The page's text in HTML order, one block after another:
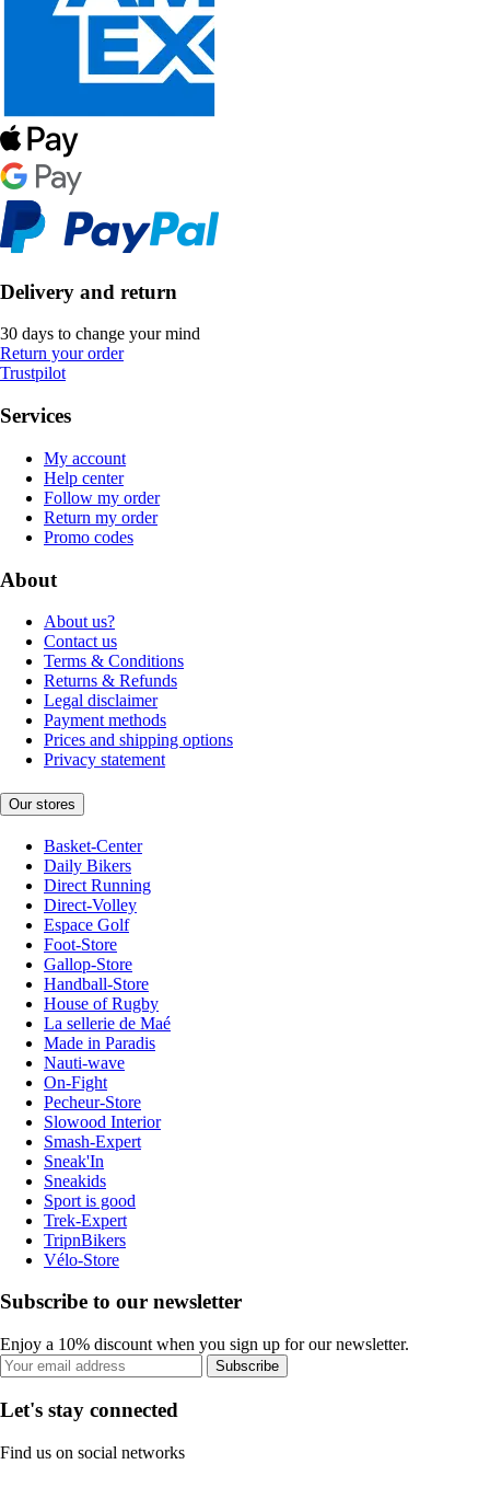
Delivery and return
30 days to change your mind
Return your order
Trustpilot
Services
My account
Help center
Follow my order
Return my order
Promo codes
About
About us?
Contact us
Terms & Conditions
Returns & Refunds
Legal disclaimer
Payment methods
Prices and shipping options
Privacy statement
Our stores
Basket-Center
Daily Bikers
Direct Running
Direct-Volley
Espace Golf
Foot-Store
Gallop-Store
Handball-Store
House of Rugby
La sellerie de Maé
Made in Paradis
Nauti-wave
On-Fight
Pecheur-Store
Slowood Interior
Smash-Expert
Sneak'In
Sneakids
Sport is good
Trek-Expert
TripnBikers
Vélo-Store
Subscribe to our newsletter
Enjoy a 10% discount when you sign up for our newsletter.
Subscribe
Let's stay connected
Find us on social networks